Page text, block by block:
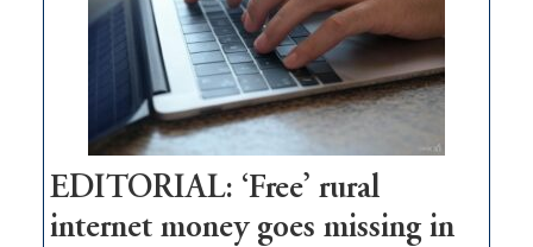
and
Congressmen
Amodei
Visit
Workforce
Hub
EDITORIAL: ‘Free’ rural
internet money goes missing in